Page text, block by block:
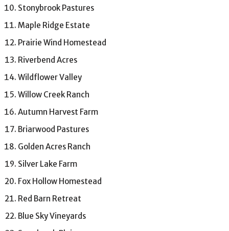
Stonybrook Pastures
Maple Ridge Estate
Prairie Wind Homestead
Riverbend Acres
Wildflower Valley
Willow Creek Ranch
Autumn Harvest Farm
Briarwood Pastures
Golden Acres Ranch
Silver Lake Farm
Fox Hollow Homestead
Red Barn Retreat
Blue Sky Vineyards